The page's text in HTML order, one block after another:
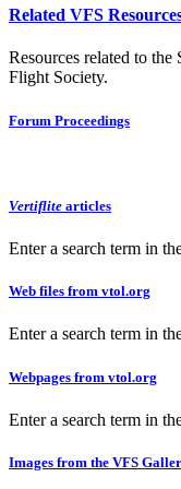
Related VFS
Resources related to
Flight Society.
Forum Proceedings
Vertiflite articles
Enter a search term in
Web files from vtol.org
Enter a search term in
Webpages from vtol.org
Enter a search term in
Images from the VFS